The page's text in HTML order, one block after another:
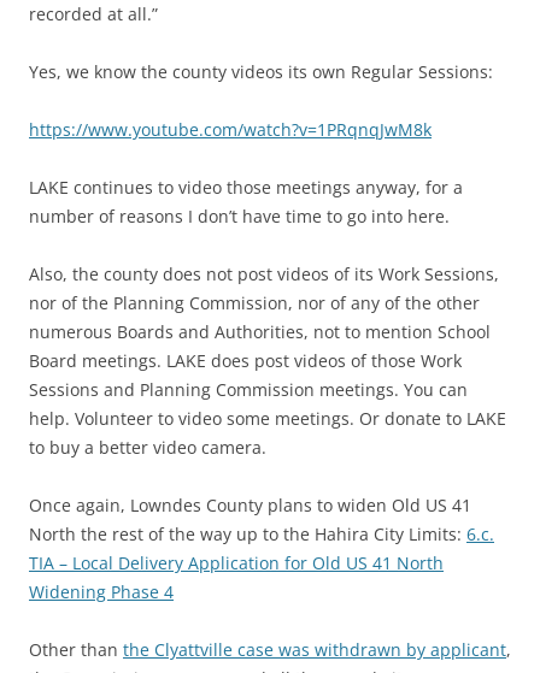
recorded at all.”
Yes, we know the county videos its own Regular Sessions:
https://www.youtube.com/watch?v=1PRqnqJwM8k
LAKE continues to video those meetings anyway, for a
number of reasons I don’t have time to go into here.
Also, the county does not post videos of its Work Sessions,
nor of the Planning Commission, nor of any of the other
numerous Boards and Authorities, not to mention School
Board meetings. LAKE does post videos of those Work
Sessions and Planning Commission meetings. You can
help. Volunteer to video some meetings. Or donate to LAKE
to buy a better video camera.
Once again, Lowndes County plans to widen Old US 41
North the rest of the way up to the Hahira City Limits: 6.c.
TIA – Local Delivery Application for Old US 41 North
Widening Phase 4
Other than the Clyattville case was withdrawn by applicant,